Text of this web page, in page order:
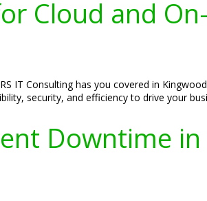
Cloud and
IT Consulting has you covered in
security, and efficiency to drive your
Downtime